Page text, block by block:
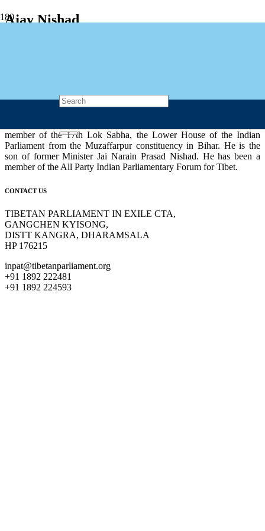
Ajay Nishad
Ajay Nishad (born 02 Oct 1966) was an Indian politician, belonging
member of the 17th Lok Sabha, the Lower House of the Indian
Parliament from the Muzaffarpur constituency in Bihar. He is the
son of former Minister Jai Narain Prasad Nishad. He has been a
member of the All Party Indian Parliamentary Forum for Tibet.
CONTACT US
TIBETAN PARLIAMENT IN EXILE CTA,
GANGCHEN KYISONG,
DISTT KANGRA, DHARAMSALA
HP 176215
inpat@tibetanparliament.org
+91 1892 222481
+91 1892 224593